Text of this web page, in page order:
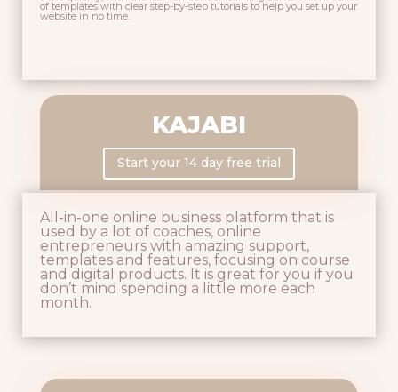
of templates with clear step-by-step tutorials to help you set up your
website in no time.
KAJABI
Start your 14 day free trial
All-in-one online business platform that is
used by a lot of coaches, online
entrepreneurs with amazing support,
templates and features, focusing on course
and digital products. It is great for you if you
don’t mind spending a little more each
month.